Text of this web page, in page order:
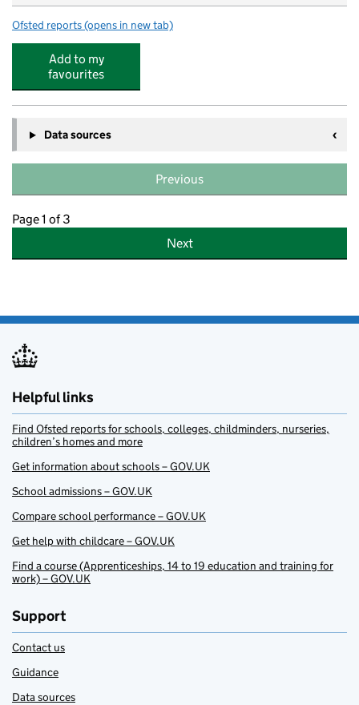
Ofsted reports for Golden Stars Nursery Limited
(opens in new tab)
Add to my
favourites
Data sources
Previous
Page 1 of 3
Next
Helpful links
Find Ofsted reports for schools, colleges, childminders, nurseries,
children’s homes and more
Get information about schools – GOV.UK
School admissions – GOV.UK
Compare school performance – GOV.UK
Get help with childcare – GOV.UK
Find a course (Apprenticeships, 14 to 19 education and training for
work) – GOV.UK
Support
Contact us
Guidance
Data sources